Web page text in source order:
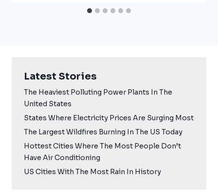
Latest Stories
The Heaviest Polluting Power Plants In The
United States
States Where Electricity Prices Are Surging Most
The Largest Wildfires Burning In The US Today
Hottest Cities Where The Most People Don’t
Have Air Conditioning
US Cities With The Most Rain In History